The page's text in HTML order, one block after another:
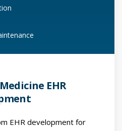
EHR
EHR development for